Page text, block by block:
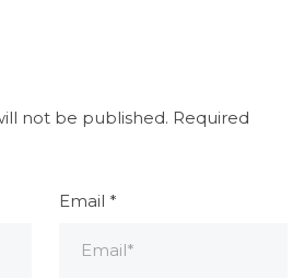
not be published. Required
Email *